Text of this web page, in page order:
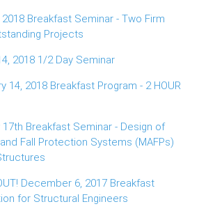
2018 Breakfast Seminar - Two Firm
Projects
2018 1/2 Day Seminar
14, 2018 Breakfast Program - 2 HOUR
17th Breakfast Seminar - Design of
Fall Protection Systems (MAFPs)
December 6, 2017 Breakfast
for Structural Engineers